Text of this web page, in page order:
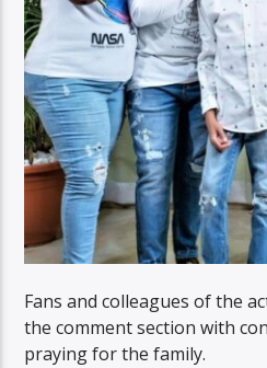
Fans and colleagues of the
the comment section with
praying for the family.